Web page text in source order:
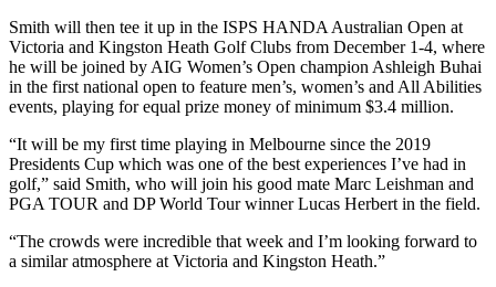
Smith will then tee it up in the ISPS HANDA Australian Open at
Victoria and Kingston Heath Golf Clubs from December 1-4, where
he will be joined by AIG Women’s Open champion Ashleigh Buhai
in the first national open to feature men’s, women’s and All Abilities
events, playing for equal prize money of minimum $3.4 million.
“It will be my first time playing in Melbourne since the 2019
Presidents Cup which was one of the best experiences I’ve had in
golf,” said Smith, who will join his good mate Marc Leishman and
PGA TOUR and DP World Tour winner Lucas Herbert in the field.
“The crowds were incredible that week and I’m looking forward to
a similar atmosphere at Victoria and Kingston Heath.”